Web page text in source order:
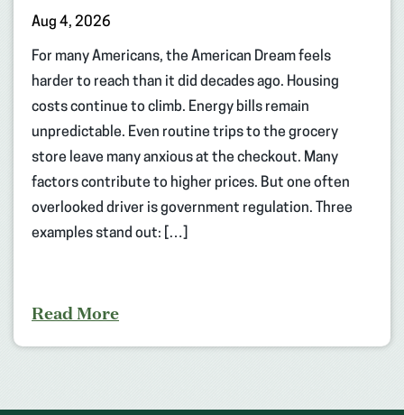
Aug 4, 2026
For many Americans, the American Dream feels
harder to reach than it did decades ago. Housing
costs continue to climb. Energy bills remain
unpredictable. Even routine trips to the grocery
store leave many anxious at the checkout. Many
factors contribute to higher prices. But one often
overlooked driver is government regulation. Three
examples stand out: […]
Read More